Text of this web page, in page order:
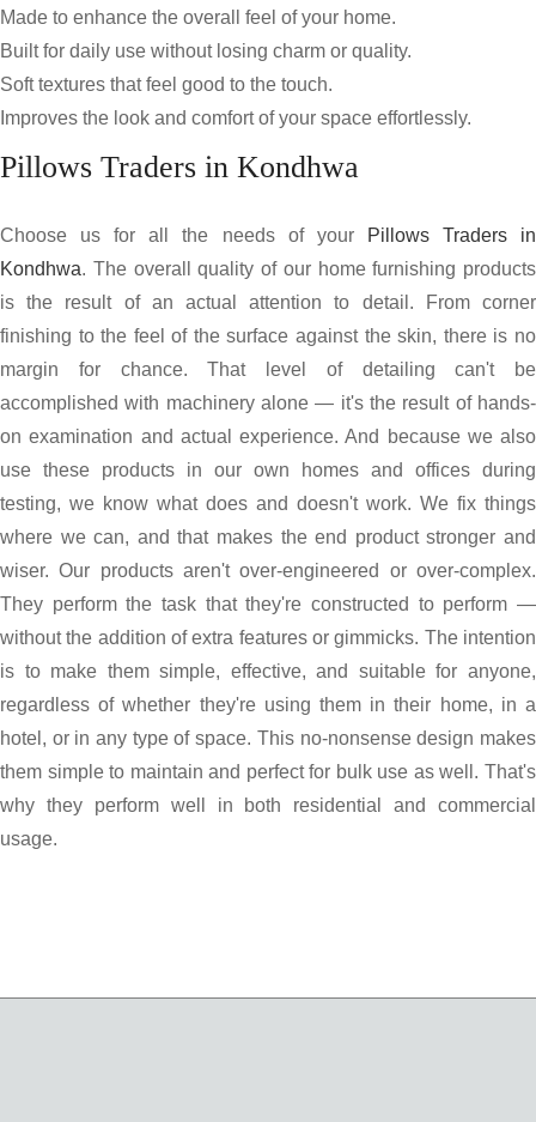
Made to enhance the overall feel of your home.
Built for daily use without losing charm or quality.
Soft textures that feel good to the touch.
Improves the look and comfort of your space effortlessly.
Pillows Traders in Kondhwa
Choose us for all the needs of your
Pillows Traders in
Kondhwa. The overall quality of our home furnishing products
is the result of an actual attention to detail. From corner
finishing to the feel of the surface against the skin, there is no
margin for chance. That level of detailing can't be
accomplished with machinery alone — it's the result of hands-
on examination and actual experience. And because we also
use these products in our own homes and offices during
testing, we know what does and doesn't work. We fix things
where we can, and that makes the end product stronger and
wiser. Our products aren't over-engineered or over-complex.
They perform the task that they're constructed to perform —
without the addition of extra features or gimmicks. The intention
is to make them simple, effective, and suitable for anyone,
regardless of whether they're using them in their home, in a
hotel, or in any type of space. This no-nonsense design makes
them simple to maintain and perfect for bulk use as well. That's
why they perform well in both residential and commercial
usage.